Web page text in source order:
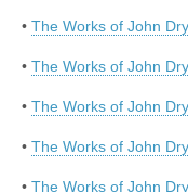
• The Works of John
• The Works of John
• The Works of John
• The Works of John
• The Works of John